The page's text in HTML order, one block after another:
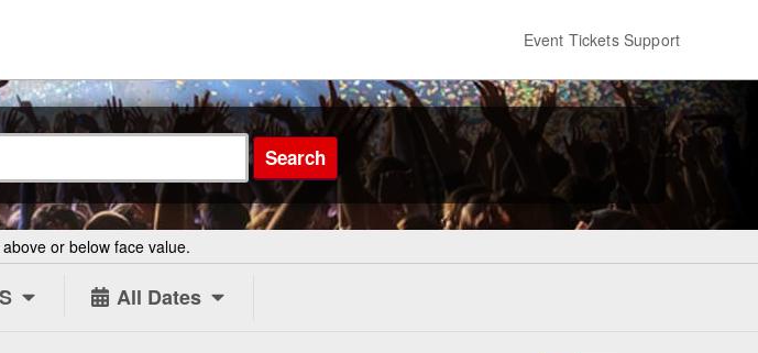
Event Tickets Support
Search
or below face value.
All Dates